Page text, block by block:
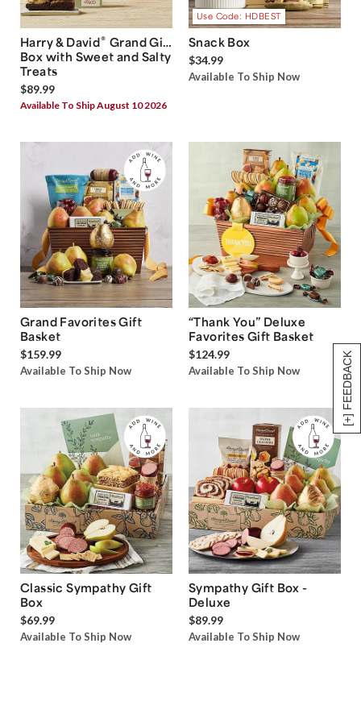
[+] FEEDBACK
Harry & David® Grand Gift
Box with Sweet and Salty
Treats
$89.99
Available To Ship August 10 2026
Use Code: HDBEST
Snack Box
$34.99
Available To Ship Now
Grand Favorites Gift
Basket
$159.99
Available To Ship Now
“Thank You” Deluxe
Favorites Gift Basket
$124.99
Available To Ship Now
Classic Sympathy Gift
Box
$69.99
Available To Ship Now
Sympathy Gift Box -
Deluxe
$89.99
Available To Ship Now